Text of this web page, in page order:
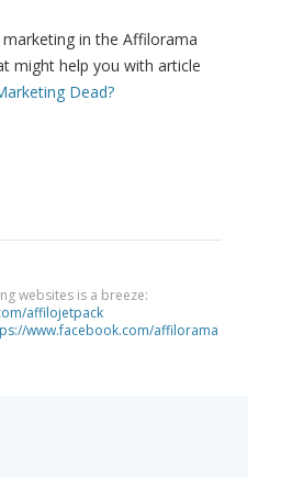
in the Affilorama
might help you with article
Dead?
websites is a breeze:
affilojetpack
www.facebook.com/affilorama